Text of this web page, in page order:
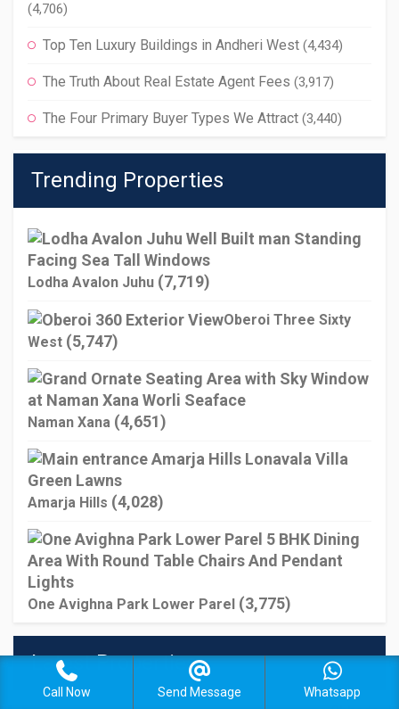
(4,706)
Top Ten Luxury Buildings in Andheri West (4,434)
The Truth About Real Estate Agent Fees (3,917)
The Four Primary Buyer Types We Attract (3,440)
Trending Properties
Lodha Avalon Juhu (7,719)
Oberoi Three Sixty
West (5,747)
Naman Xana (4,651)
Amarja Hills (4,028)
One Avighna Park Lower Parel (3,775)
Latest Properties
Call Now Send Message Whatsapp